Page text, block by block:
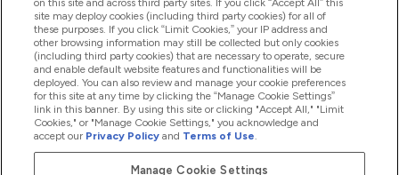
Frasers Group Financial Services Limited (FRN: 311908) who are
authorised and regulated by the Financial Conduct Authority as
a lender. Frasers Plus is a credit product provided by Frasers
Group Financial Services Limited (FRN: 311908) and is subject
to your financial circumstances. For regulated payment
services, Frasers Group Financial Services Limited is a payment
agent of Transact Payments Limited, a company authorised
and regulated by the Gibraltar Financial Services Commission
as an electronic money institution. Missed payments may
affect your credit score
on this site and across third party sites. If you click “Accept All” this
site may deploy cookies (including third party cookies) for all of
these purposes. If you click “Limit Cookies,” your IP address and
other browsing information may still be collected but only cookies
(including third party cookies) that are necessary to operate, secure
and enable default website features and functionalities will be
deployed. You can also review and manage your cookie preferences
for this site at any time by clicking the “Manage Cookie Settings”
link in this banner. By using this site or clicking "Accept All," "Limit
Cookies," or "Manage Cookie Settings," you acknowledge and
accept our Privacy Policy and Terms of Use.
Manage Cookie Settings